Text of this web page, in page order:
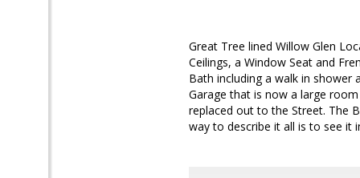
Great Tree lined Willow Glen
Ceilings, a Window Seat and
Bath including a walk in shower
Garage that is now a large
replaced out to the Street. The
way to describe it all is to see it